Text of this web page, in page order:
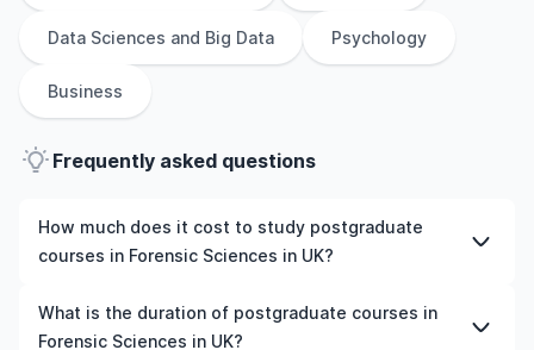
Data Sciences and Big Data Psychology
Business
Frequently asked questions
How much does it cost to study postgraduate
courses in Forensic Sciences in UK?
The cost of pursuing postgraduate courses in Forensic
Sciences in UK varies based on factors such as the
What is the duration of postgraduate courses in
Forensic Sciences in UK?